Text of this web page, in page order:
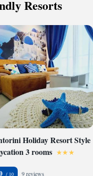
Resorts
Holiday Resort Style
3 rooms
9 reviews